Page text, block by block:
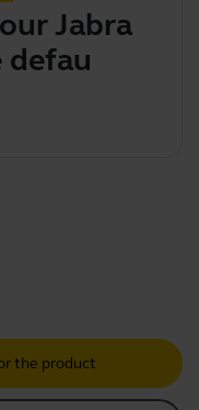
Jabra
aud
the product